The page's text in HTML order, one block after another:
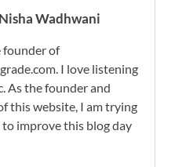
Wadhwani
founder of
I love listening
As the founder and
this website, I am trying
to improve this blog day